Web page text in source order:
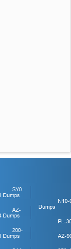
SY0-
Dumps
AZ-
Dumps
200-
Dumps
N10-
Dumps
PL-
AZ-